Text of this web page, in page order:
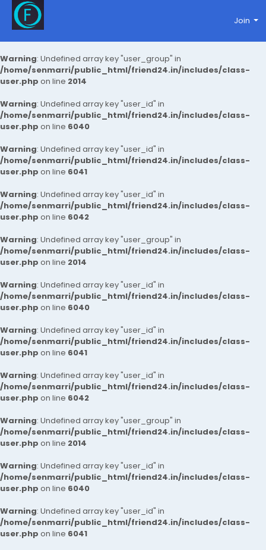
Warning: Undefined array key "user_group" in
/home/senmarri/public_html/friend24.in/includes/class-
user.php on line 2014
Warning: Undefined array key "user_id" in
/home/senmarri/public_html/friend24.in/includes/class-
user.php on line 6040
Warning: Undefined array key "user_id" in
/home/senmarri/public_html/friend24.in/includes/class-
user.php on line 6041
Warning: Undefined array key "user_id" in
/home/senmarri/public_html/friend24.in/includes/class-
user.php on line 6042
Warning: Undefined array key "user_group" in
/home/senmarri/public_html/friend24.in/includes/class-
user.php on line 2014
Warning: Undefined array key "user_id" in
/home/senmarri/public_html/friend24.in/includes/class-
user.php on line 6040
Warning: Undefined array key "user_id" in
/home/senmarri/public_html/friend24.in/includes/class-
user.php on line 6041
Warning: Undefined array key "user_id" in
/home/senmarri/public_html/friend24.in/includes/class-
user.php on line 6042
Warning: Undefined array key "user_group" in
/home/senmarri/public_html/friend24.in/includes/class-
user.php on line 2014
Warning: Undefined array key "user_id" in
/home/senmarri/public_html/friend24.in/includes/class-
user.php on line 6040
Warning: Undefined array key "user_id" in
/home/senmarri/public_html/friend24.in/includes/class-
user.php on line 6041
Join